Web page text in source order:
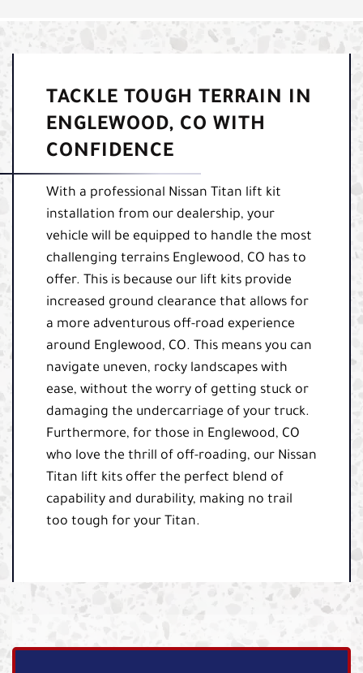
TACKLE TOUGH TERRAIN IN
ENGLEWOOD, CO WITH
CONFIDENCE
With a professional Nissan Titan lift kit
installation from our dealership, your
vehicle will be equipped to handle the most
challenging terrains Englewood, CO has to
offer. This is because our lift kits provide
increased ground clearance that allows for
a more adventurous off-road experience
around Englewood, CO. This means you can
navigate uneven, rocky landscapes with
ease, without the worry of getting stuck or
damaging the undercarriage of your truck.
Furthermore, for those in Englewood, CO
who love the thrill of off-roading, our Nissan
Titan lift kits offer the perfect blend of
capability and durability, making no trail
too tough for your Titan.